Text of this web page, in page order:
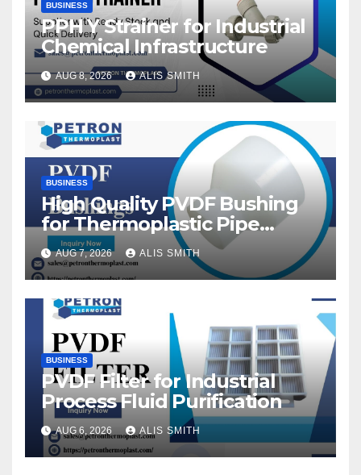
BUSINESS
PPH Y Strainer for Industrial
Chemical Infrastructure
AUG 8, 2026 ALIS SMITH
BUSINESS
High Quality PVDF Bushing
for Thermoplastic Pipe
Fittings
AUG 7, 2026 ALIS SMITH
BUSINESS
PVDF Filter for Industrial
Process Fluid Purification
AUG 6, 2026 ALIS SMITH